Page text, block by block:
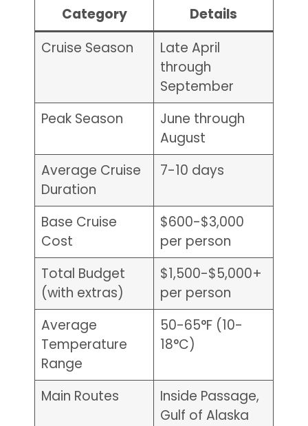
Category
Details
Cruise Season
Late April
through
September
Peak Season
June through
August
Average Cruise
Duration
7-10 days
Base Cruise
Cost
$600-$3,000
per person
Total Budget
(with extras)
$1,500-$5,000+
per person
Average
Temperature
Range
50-65°F (10-
18°C)
Main Routes
Inside Passage,
Gulf of Alaska